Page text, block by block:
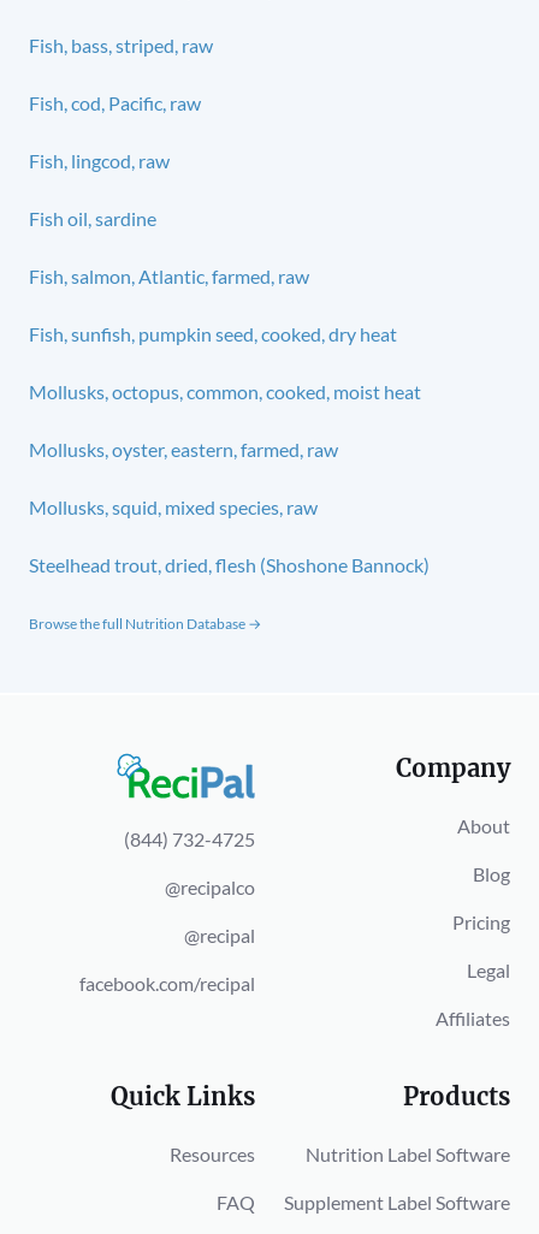
Fish, bass, striped, raw
Fish, cod, Pacific, raw
Fish, lingcod, raw
Fish oil, sardine
Fish, salmon, Atlantic, farmed, raw
Fish, sunfish, pumpkin seed, cooked, dry heat
Mollusks, octopus, common, cooked, moist heat
Mollusks, oyster, eastern, farmed, raw
Mollusks, squid, mixed species, raw
Steelhead trout, dried, flesh (Shoshone Bannock)
Browse the full Nutrition Database →
(844) 732-4725
@recipalco
@recipal
facebook.com/recipal
Company
About
Blog
Pricing
Legal
Affiliates
Quick Links
Resources
FAQ
Products
Nutrition Label Software
Supplement Label Software